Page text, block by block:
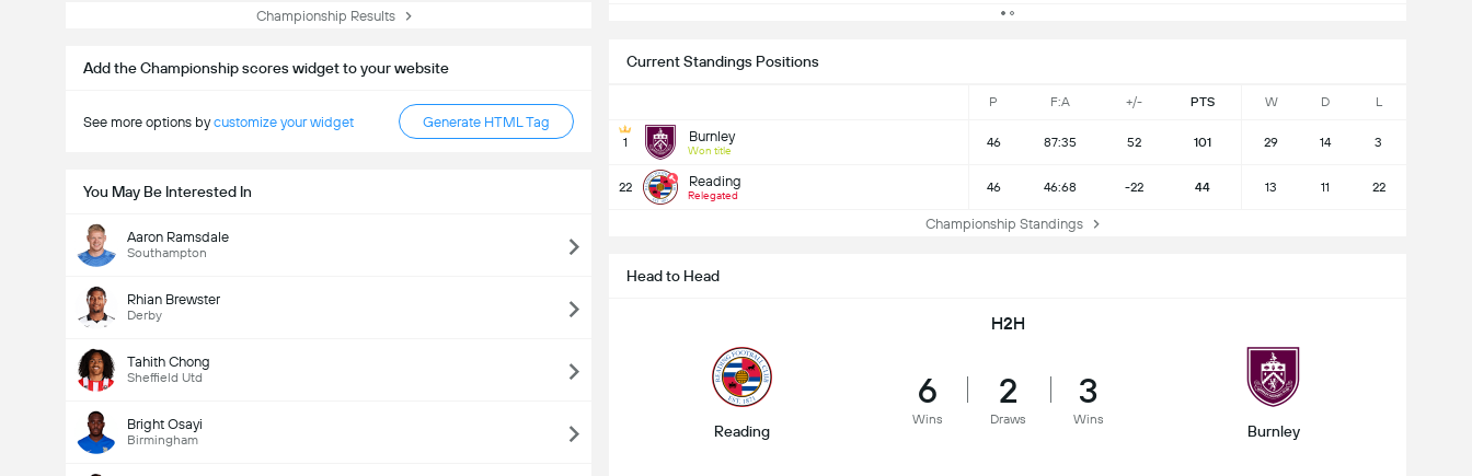
Championship Results
Add the Championship scores widget to your website
See more options bycustomize your widget Generate HTML Tag
You May Be Interested In
Aaron Ramsdale
Southampton
Rhian Brewster
Derby
Tahith Chong
Sheffield Utd
Bright Osayi
Birmingham
Current Standings Positions
P F:A +/- PTS W D L
1 Burnley
Won title
46 87:35 52 101 29 14 3
22 Reading
Relegated
46 46:68 -22 44 13 11 22
Championship Standings
Head to Head
H2H
Reading
6
Wins
2
Draws
3
Wins
Burnley